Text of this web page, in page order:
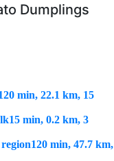
Dumplings
min, 22.1 km, 15
15 min, 0.2 km, 3
120 min, 47.7 km,